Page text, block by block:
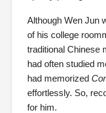
Although Wen Jun
of his college
traditional Chinese
had often studied
had memorized
effortlessly. So,
for him.